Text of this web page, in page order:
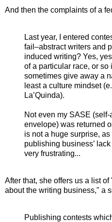
And then the complaints of a
Last year, I entered
fail–abstract writers and
induced writing? Yes,
of a particular race, or so
sometimes give away a
least a culture mindset
La’Quinda).
Not even my SASE
envelope) was returned
is not a huge surprise,
publishing business’ lack
very frustrating...
After that, she offers us a list
about the writing business," a
Publishing contests